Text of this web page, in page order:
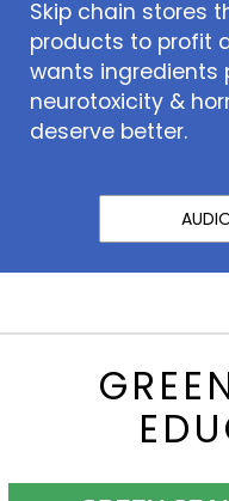
Skip chain stores
products to profit
wants ingredients
neurotoxicity &
deserve better.